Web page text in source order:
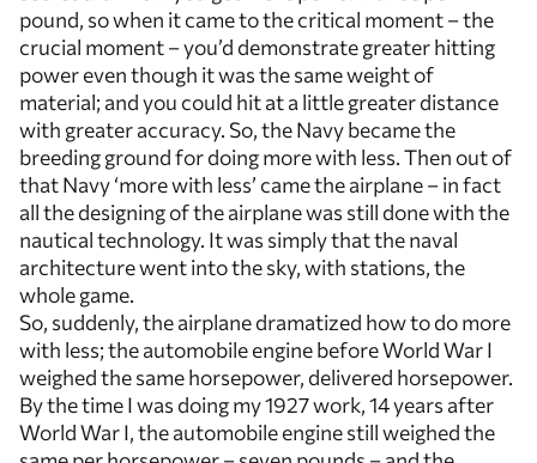
pound, so when it came to the critical moment – the
crucial moment – you’d demonstrate greater hitting
power even though it was the same weight of
material; and you could hit at a little greater distance
with greater accuracy. So, the Navy became the
breeding ground for doing more with less. Then out of
that Navy ‘more with less’ came the airplane – in fact
all the designing of the airplane was still done with the
nautical technology. It was simply that the naval
architecture went into the sky, with stations, the
whole game.
So, suddenly, the airplane dramatized how to do more
with less; the automobile engine before World War I
weighed the same horsepower, delivered horsepower.
By the time I was doing my 1927 work, 14 years after
World War I, the automobile engine still weighed the